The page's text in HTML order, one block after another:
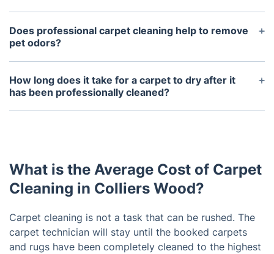
Yes, the cleaning products used by professional
carpet cleaners are formulated to be safe for
people, pets, and the environment. Most products
Does professional carpet cleaning help to remove
pet odors?
Yes, professional carpet cleaning can help to
remove pet odors from carpets. The hot water
extraction method used by most professionals can
How long does it take for a carpet to dry after it
has been professionally cleaned?
Carpets usually take between 2-6 hours to dry
your home. It is best to keep the area ventilated
and not to walk on the carpet until it is completely
What is the Average Cost of Carpet
Cleaning in Colliers Wood?
Carpet cleaning is not a task that can be rushed. The
carpet technician will stay until the booked carpets
and rugs have been completely cleaned to the highest